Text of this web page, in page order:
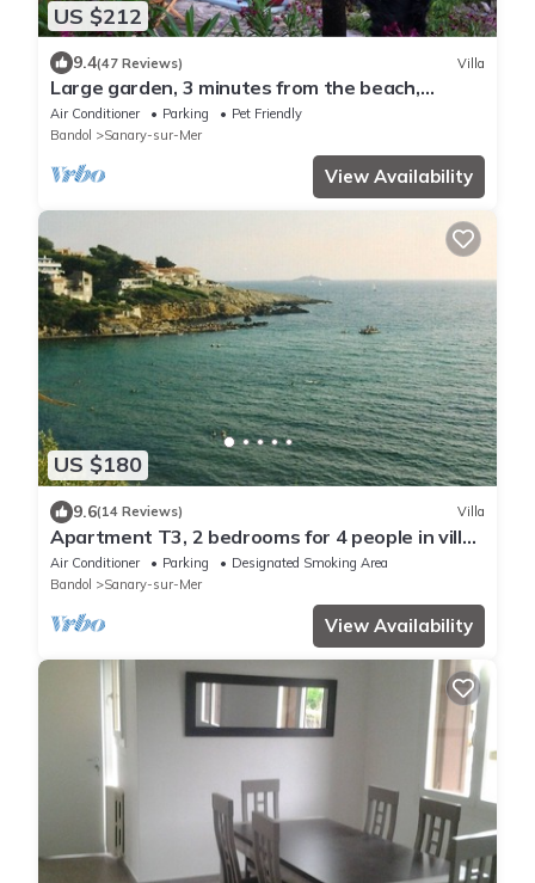
US $212
9.4(47 Reviews) Villa
Large garden, 3 minutes from the beach,
residential area of ​Sanary
Air Conditioner Parking
Pet Friendly
Bandol
Sanary-sur-Mer
View Availability
US $180
9.6(14 Reviews) Villa
Apartment T3, 2 bedrooms for 4 people in villa
150 meters from the sea
Air Conditioner Parking
Designated Smoking Area
Bandol
Sanary-sur-Mer
View Availability